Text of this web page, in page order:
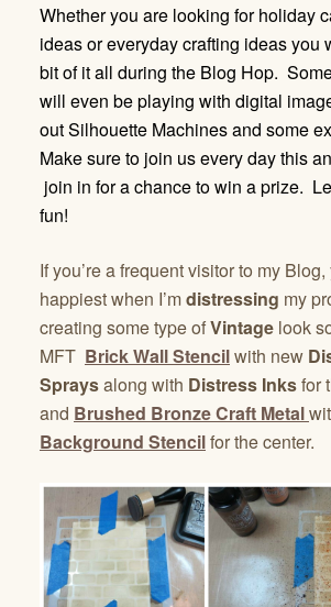
Whether you are looking for holiday
ideas or everyday crafting ideas you
bit of it all during the Blog Hop.
will even be playing with digital
out Silhouette Machines and some
Make sure to join us every day this
join in for a chance to win a prize.
fun!
If you’re a frequent visitor to my
happiest when I’mdistressing my
creating some type ofVintage look
MFT Brick Wall Stencilwith new
Spraysalong with Distress Inksfor
and Brushed Bronze Craft Metal
Background Stencilfor the center.